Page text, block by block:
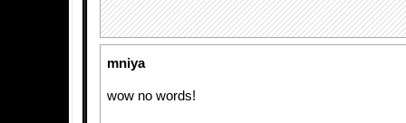
mniya
wow no words!